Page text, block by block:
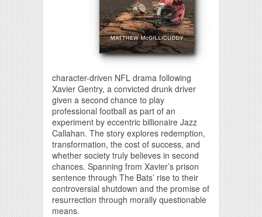
character-driven NFL drama following
Xavier Gentry, a convicted drunk driver
given a second chance to play
professional football as part of an
experiment by eccentric billionaire Jazz
Callahan. The story explores redemption,
transformation, the cost of success, and
whether society truly believes in second
chances. Spanning from Xavier’s prison
sentence through The Bats’ rise to their
controversial shutdown and the promise of
resurrection through morally questionable
means.